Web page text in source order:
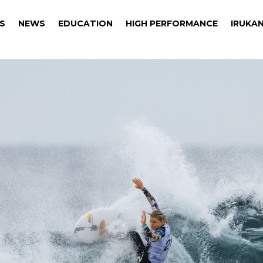
NEWS EDUCATION HIGH PERFORMANCE
NEWS EDUCATION HIGH PERFORMANCE